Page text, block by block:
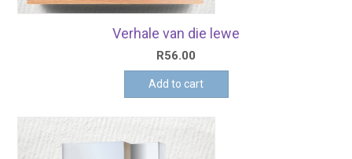
Verhale van die lewe
R56.00
Add to cart